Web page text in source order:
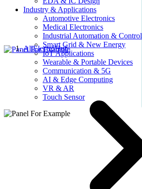
Industry & Applications
Automotive Electronics
Medical Electronics
Industrial Automation & Control
Smart Grid & New Energy
IoT Applications
Wearable & Portable Devices
Communication & 5G
AI & Edge Computing
VR & AR
Touch Sensor
AllElectroHub